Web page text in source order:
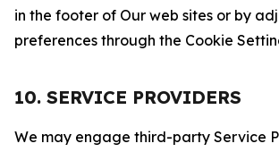
in the footer of Our web sites or by
preferences through the Cookie
10. SERVICE PROVIDERS
We may engage third-party Service